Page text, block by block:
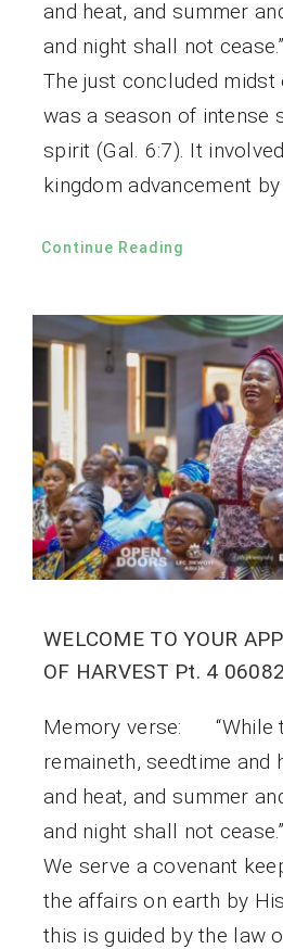
and heat, and summer
and night shall not
The just concluded
was a season of intense
spirit (Gal. 6:7). It
kingdom advancement
Continue Reading
WELCOME TO YOUR
OF HARVEST Pt. 4
Memory verse: “While
remaineth, seedtime and
and heat, and summer
and night shall not
We serve a covenant
the affairs on earth by
this is guided by the law